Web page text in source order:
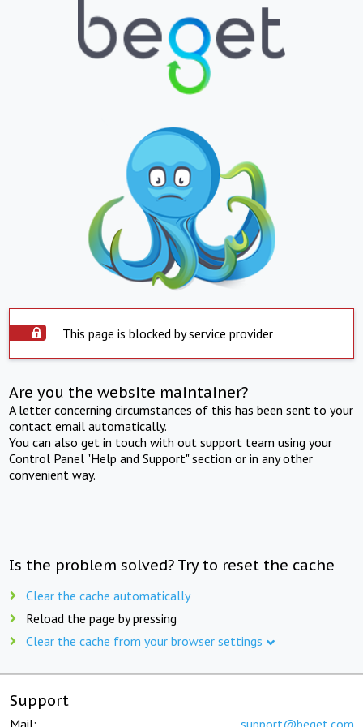
This page is blocked by service provider
Are you the website maintainer?
A letter concerning circumstances of this has been sent to your
contact email automatically.
You can also get in touch with out support team using your
Control Panel "Help and Support" section or in any other
convenient way.
Is the problem solved? Try to reset the cache
Clear the cache automatically
Reload the page by pressing
Clear the cache from your browser settings
Support
Mail: support@beget.com